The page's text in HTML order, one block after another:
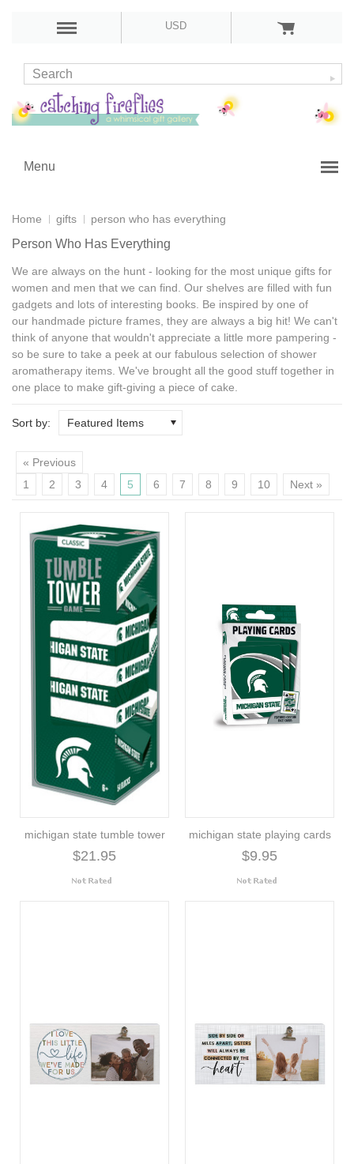
USD
Menu
Home gifts person who has everything
Person Who Has Everything
We are always on the hunt - looking for the most unique gifts for
women and men that we can find. Our shelves are filled with fun
gadgets and lots of interesting books . Be inspired by one of
our handmade picture frames , they are always a big hit! We can't
think of anyone that wouldn't appreciate a little more pampering -
so be sure to take a peek at our fabulous selection of shower
aromatherapy items. We've brought all the good stuff together in
one place to make gift-giving a piece of cake.
Sort by: Featured Items
« Previous
1
2 3 4 5 6 7 8 9 10 Next »
michigan state tumble tower
$21.95
michigan state playing cards
$9.95